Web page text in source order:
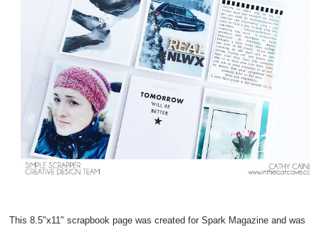
This 8.5"x11" scrapbook page was created for Spark Magazine and was